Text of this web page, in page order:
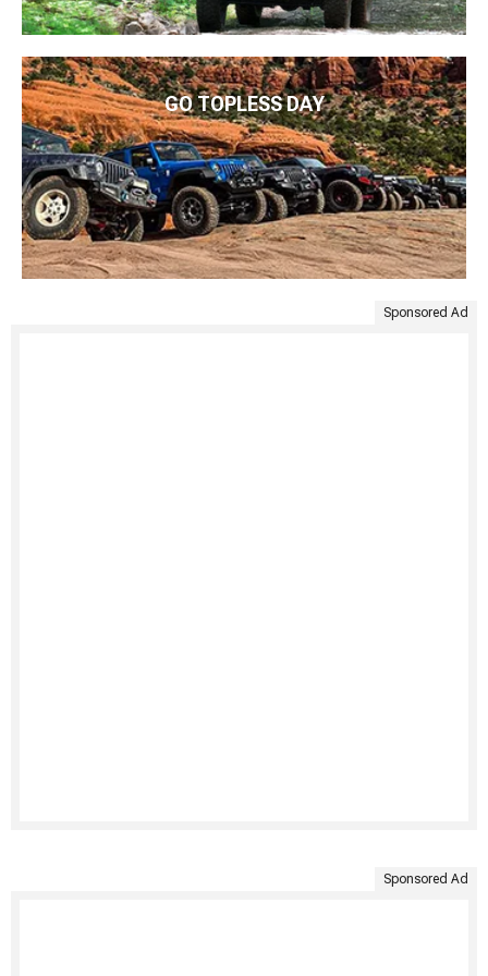
GO TOPLESS DAY
Sponsored Ad
Sponsored Ad